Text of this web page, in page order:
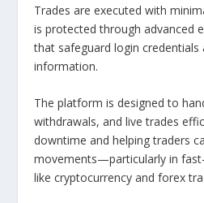
Trades are executed with
is protected through advanced
that safeguard login credentials
information.
The platform is designed to
withdrawals, and live trades
downtime and helping traders
movements—particularly in
like cryptocurrency and forex